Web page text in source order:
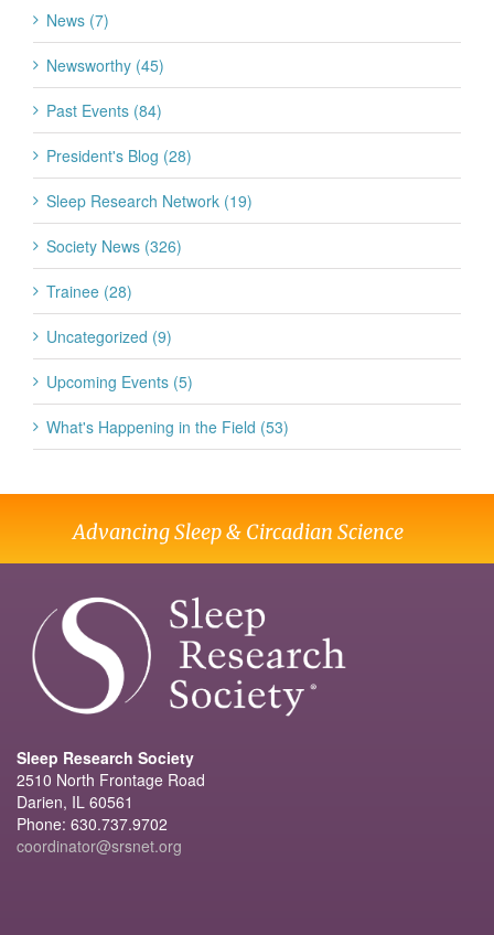
News (7)
Newsworthy (45)
Past Events (84)
President's Blog (28)
Sleep Research Network (19)
Society News (326)
Trainee (28)
Uncategorized (9)
Upcoming Events (5)
What's Happening in the Field (53)
Advancing Sleep & Circadian Science
Sleep Research Society
2510 North Frontage Road
Darien, IL 60561
Phone: 630.737.9702
coordinator@srsnet.org